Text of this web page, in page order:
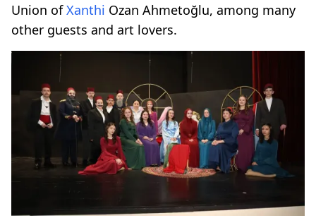
Union ofXanthi Ozan Ahmetoğlu, among many
other guests and art lovers.